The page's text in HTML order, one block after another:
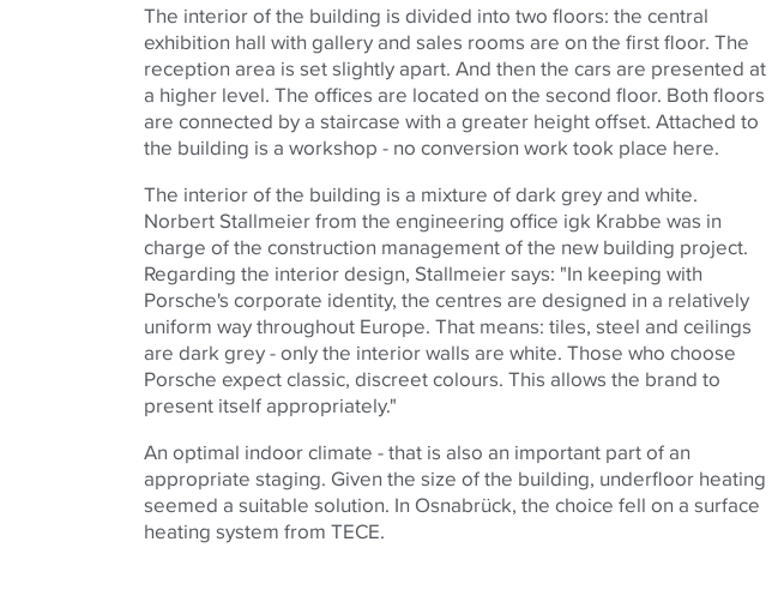
The interior of the building is divided into two floors: the central
exhibition hall with gallery and sales rooms are on the first floor. The
reception area is set slightly apart. And then the cars are presented at
a higher level. The offices are located on the second floor. Both floors
are connected by a staircase with a greater height offset. Attached to
the building is a workshop - no conversion work took place here.
The interior of the building is a mixture of dark grey and white.
Norbert Stallmeier from the engineering office igk Krabbe was in
charge of the construction management of the new building project.
Regarding the interior design, Stallmeier says: "In keeping with
Porsche's corporate identity, the centres are designed in a relatively
uniform way throughout Europe. That means: tiles, steel and ceilings
are dark grey - only the interior walls are white. Those who choose
Porsche expect classic, discreet colours. This allows the brand to
present itself appropriately."
An optimal indoor climate - that is also an important part of an
appropriate staging. Given the size of the building, underfloor heating
seemed a suitable solution. In Osnabrück, the choice fell on a surface
heating system from TECE.